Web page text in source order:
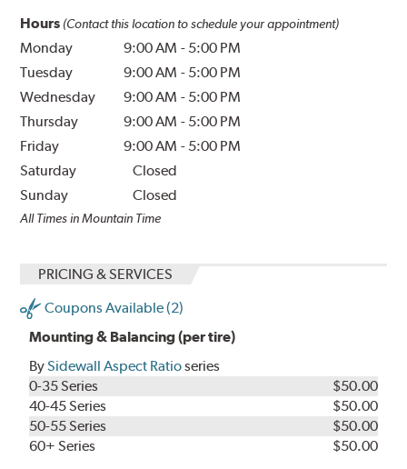
Hours (Contact this location to schedule your appointment)
Monday 9:00 AM - 5:00 PM
Tuesday
9:00 AM - 5:00 PM
Wednesday
9:00 AM - 5:00 PM
Thursday
9:00 AM - 5:00 PM
Friday
9:00 AM - 5:00 PM
Saturday
Closed
Sunday
Closed
All Times in Mountain Time
PRICING & SERVICES
Coupons Available (2)
Mounting & Balancing (per tire)
BySidewall Aspect Ratioseries
0-35 Series
$50.00
40-45 Series
$50.00
50-55 Series
$50.00
60+ Series
$50.00